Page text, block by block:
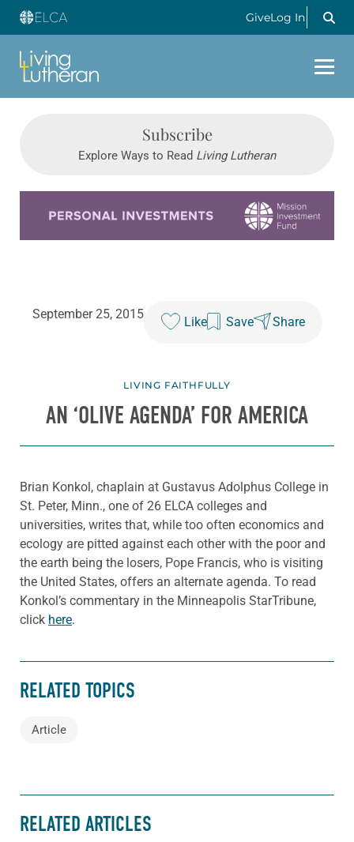
GiveLog In
Subscribe
Explore Ways to Read Living Lutheran
September 25, 2015
Like Save Share
LIVING FAITHFULLY
AN ‘OLIVE AGENDA’ FOR AMERICA
Brian Konkol, chaplain at Gustavus Adolphus College in
St. Peter, Minn., one of 26 ELCA colleges and
universities, writes that, while too often economics and
ecology are pitted against each other with the poor and
the earth being the losers, Pope Francis, who is visiting
the United States, offers an alternate agenda. To read
Konkol’s commentary in the Minneapolis StarTribune,
click here.
RELATED TOPICS
Article
RELATED ARTICLES